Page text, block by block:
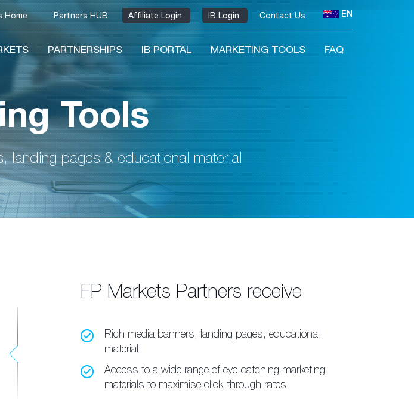
Home Partners HUB Affiliate Login IB Login Contact Us EN
PARTNERSHIPS IB PORTAL MARKETING TOOLS FAQ
Tools
landing pages & educational material
FP Markets Partners receive
Rich media banners, landing pages, educational
material
Access to a wide range of eye-catching marketing
materials to maximiseclick-through rates